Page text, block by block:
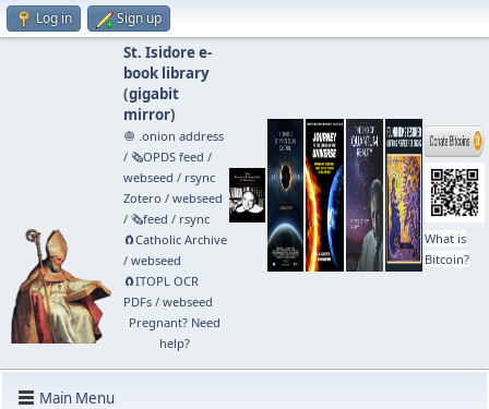
Log in Sign up
St. Isidore e-
book library
(gigabit
mirror)
🧅 .onion address
/ 🗞️OPDS feed /
webseed / rsync
Zotero / webseed
/ 🗞️feed / rsync
🧲⁠Catholic Archive
/ webseed
🧲⁠ITOPL OCR
PDFs/ webseed
Pregnant? Need
help?
What is
Bitcoin?
Main Menu